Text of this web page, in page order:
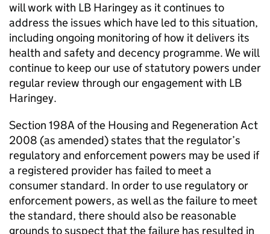
will work with LB Haringey as it continues to
address the issues which have led to this situation,
including ongoing monitoring of how it delivers its
health and safety and decency programme. We will
continue to keep our use of statutory powers under
regular review through our engagement with LB
Haringey.
Section 198A of the Housing and Regeneration Act
2008 (as amended) states that the regulator’s
regulatory and enforcement powers may be used if
a registered provider has failed to meet a
consumer standard. In order to use regulatory or
enforcement powers, as well as the failure to meet
the standard, there should also be reasonable
grounds to suspect that the failure has resulted in